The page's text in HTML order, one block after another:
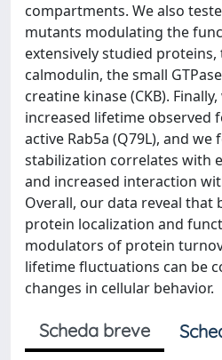
compartments. We also
mutants modulating the
extensively studied proteins,
calmodulin, the small
creatine kinase (CKB).
increased lifetime observed
active Rab5a (Q79L), and
stabilization correlates with
and increased interaction
Overall, our data reveal that
protein localization and
modulators of protein
lifetime fluctuations can be
changes in cellular behavior.
Scheda breve